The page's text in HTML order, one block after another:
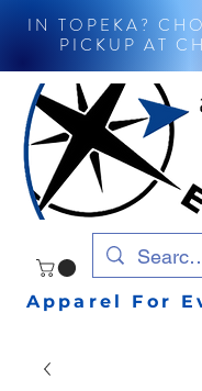
IN TOPEKA?
PICKUP AT
Apparel For